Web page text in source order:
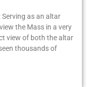
Serving as an altar
the Mass in a very
view of both the altar
thousands of